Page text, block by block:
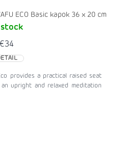
ECO Basic kapok 36 x 20 cm
stock
€34
provides a practical raised seat
upright and relaxed meditation